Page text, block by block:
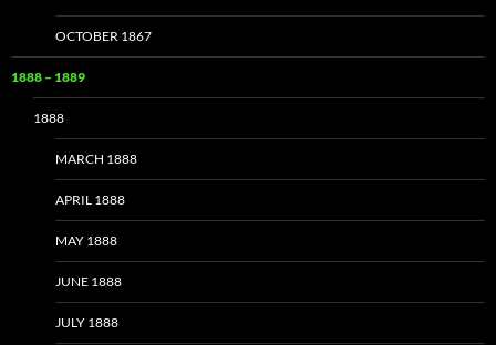
OCTOBER 1867
1888 – 1889
1888
MARCH 1888
APRIL 1888
MAY 1888
JUNE 1888
JULY 1888